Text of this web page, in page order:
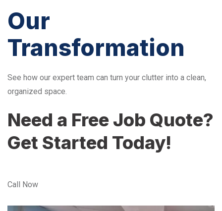
Our
Transformation
See how our expert team can turn your clutter into a clean,
organized space.
Need a Free Job Quote?
Get Started Today!
Call Now